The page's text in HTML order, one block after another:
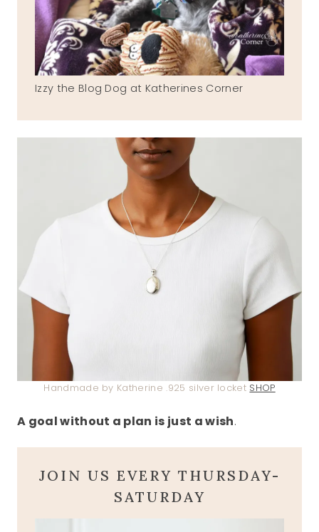
Izzy the Blog Dog at Katherines Corner
Handmade by Katherine .925 silver locket SHOP
A goal without a plan is just a wish.
JOIN US EVERY THURSDAY-
SATURDAY